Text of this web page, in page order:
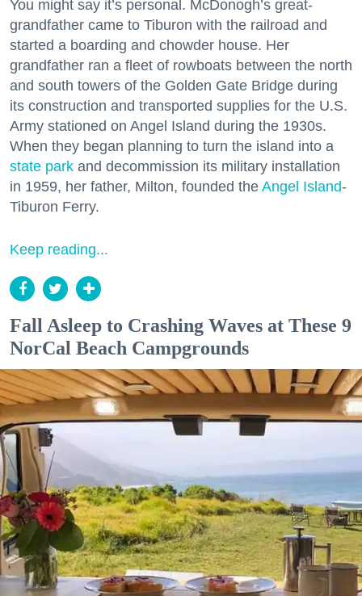
You might say it’s personal. McDonogh’s great-
grandfather came to Tiburon with the railroad and
started a boarding and chowder house. Her
grandfather ran a fleet of rowboats between the north
and south towers of the Golden Gate Bridge during
its construction and transported supplies for the U.S.
Army stationed on Angel Island during the 1930s.
When they began planning to turn the island into a
state park and decommission its military installation
in 1959, her father, Milton, founded the Angel Island-
Tiburon Ferry.
Keep reading...
Fall Asleep to Crashing Waves at These 9
NorCal Beach Campgrounds